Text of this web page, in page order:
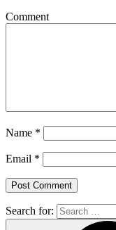
Comment
Name *
Email *
Search for: